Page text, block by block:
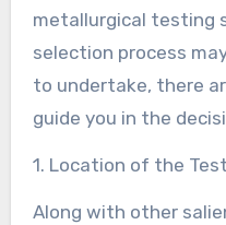
metallurgical testing
selection process
to undertake, there
guide you in the
1. Location of the
Along with other